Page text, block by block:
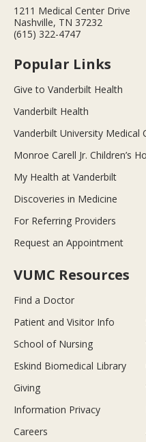
1211 Medical Center Drive
Nashville, TN 37232
(615) 322-4747
Popular Links
Give to Vanderbilt Health
Vanderbilt Health
Vanderbilt University Medical
Monroe Carell Jr. Children’s
My Health at Vanderbilt
Discoveries in Medicine
For Referring Providers
Request an Appointment
VUMC Resources
Find a Doctor
Patient and Visitor Info
School of Nursing
Eskind Biomedical Library
Giving
Information Privacy
Careers